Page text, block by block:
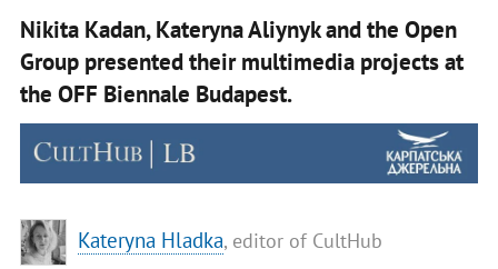
Nikita Kadan, Kateryna Aliynyk and the Open
Group presented their multimedia projects at
the OFF Biennale Budapest.
Kateryna Hladka, editor of CultHub